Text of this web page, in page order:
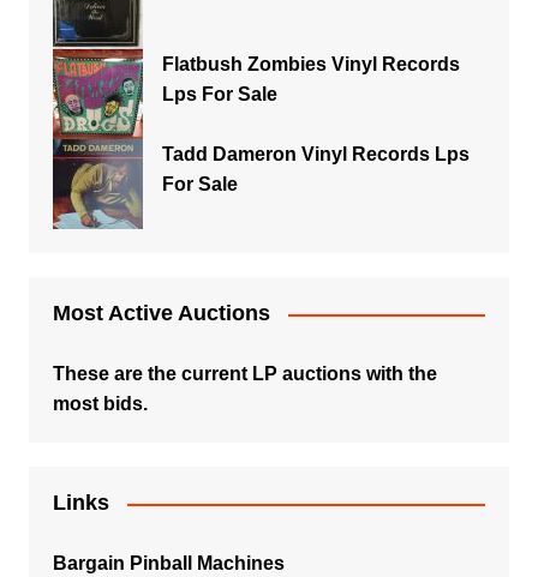
Flatbush Zombies Vinyl Records
Lps For Sale
Tadd Dameron Vinyl Records Lps
For Sale
Most Active Auctions
These are the current LP auctions with the
most bids.
Links
Bargain Pinball Machines